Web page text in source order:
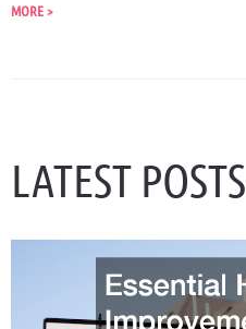
MORE >
LATEST POSTS